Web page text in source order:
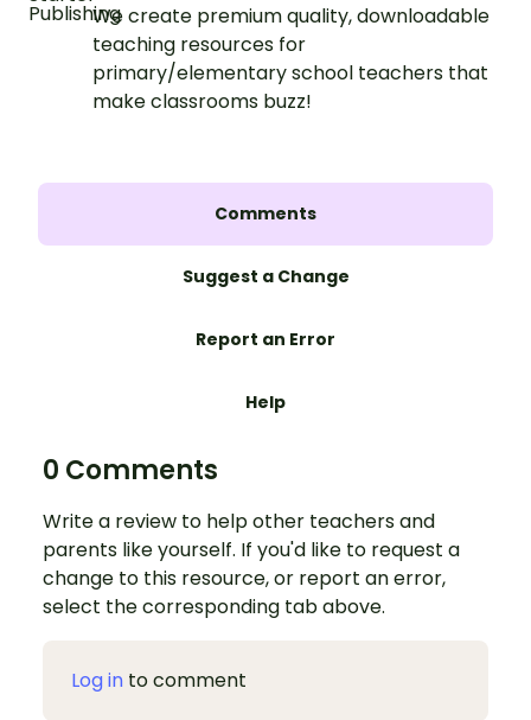
We create premium quality, downloadable
teaching resources for
primary/elementary school teachers that
make classrooms buzz!
Comments
Suggest a Change
Report an Error
Help
0 Comments
Write a review to help other teachers and
parents like yourself. If you'd like to request a
change to this resource, or report an error,
select the corresponding tab above.
Log in to comment